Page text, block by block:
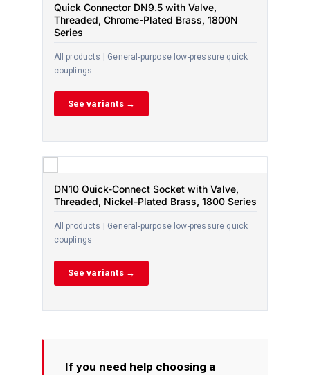
Quick Connector DN9.5 with Valve,
Threaded, Chrome-Plated Brass, 1800N
Series
All products | General-purpose low-pressure quick
couplings
See variants →
DN10 Quick-Connect Socket with Valve,
Threaded, Nickel-Plated Brass, 1800 Series
All products | General-purpose low-pressure quick
couplings
See variants →
If you need help choosing a